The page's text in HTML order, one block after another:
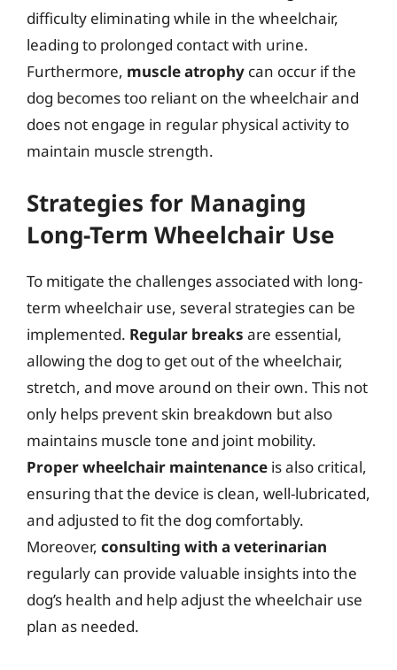
difficulty eliminating while in the wheelchair,
leading to prolonged contact with urine.
Furthermore, muscle atrophy can occur if the
dog becomes too reliant on the wheelchair and
does not engage in regular physical activity to
maintain muscle strength.
Strategies for Managing
Long-Term Wheelchair Use
To mitigate the challenges associated with long-
term wheelchair use, several strategies can be
implemented. Regular breaks are essential,
allowing the dog to get out of the wheelchair,
stretch, and move around on their own. This not
only helps prevent skin breakdown but also
maintains muscle tone and joint mobility.
Proper wheelchair maintenance is also critical,
ensuring that the device is clean, well-lubricated,
and adjusted to fit the dog comfortably.
Moreover, consulting with a veterinarian
regularly can provide valuable insights into the
dog’s health and help adjust the wheelchair use
plan as needed.